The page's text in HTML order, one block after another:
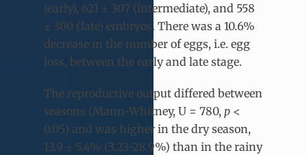
(early), 621 ± 307 (intermediate), and 558
± 300 (late) embryos. There was a 10.6%
decrease in the number of eggs, i.e. egg
loss, between the early and late stage.
The reproductive output differed ​between
seasons (Mann-Whitney, U = 780, p <
0.05) and was higher in the dry season,
13.9 ± 5.4% (3.23-28.9%) than in the rainy